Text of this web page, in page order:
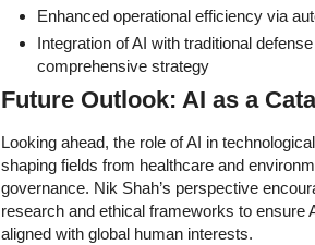
Enhanced operational efficiency via
Integration of AI with traditional
comprehensive strategy
Future Outlook: AI as a
Looking ahead, the role of AI in
shaping fields from healthcare and
governance. Nik Shah’s perspective
research and ethical frameworks to ensure
aligned with global human interests.